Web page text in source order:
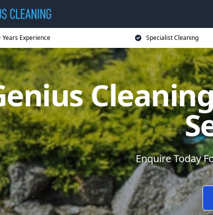
Years Experience Specialist Cleaning
Enquire Today